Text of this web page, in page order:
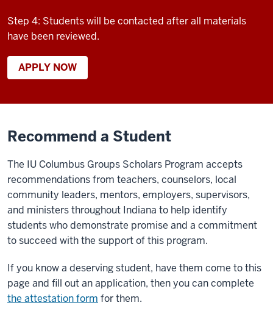
Step 4: Students will be contacted after all materials
have been reviewed.
APPLY NOW
Recommend a Student
The IU Columbus Groups Scholars Program accepts
recommendations from teachers, counselors, local
community leaders, mentors, employers, supervisors,
and ministers throughout Indiana to help identify
students whodemonstrate promise and a commitment
to succeed with the support of this program.
If you know a deserving student, have them come to this
page and fill out an application, then you can complete
the attestation form for them.